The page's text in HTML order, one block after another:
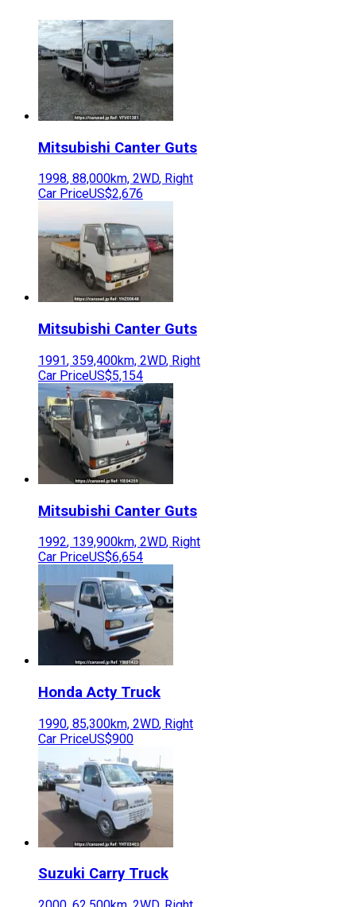
Mitsubishi Canter Guts
1998, 88,000km, 2WD, Right
Car PriceUS$2,676
Mitsubishi Canter Guts
1991, 359,400km, 2WD, Right
Car PriceUS$5,154
Mitsubishi Canter Guts
1992, 139,900km, 2WD, Right
Car PriceUS$6,654
Honda Acty Truck
1990, 85,300km, 2WD, Right
Car PriceUS$900
Suzuki Carry Truck